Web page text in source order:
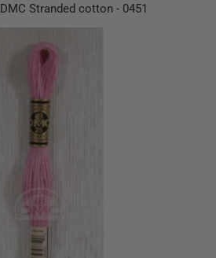
DMC Stranded cotton - 0451